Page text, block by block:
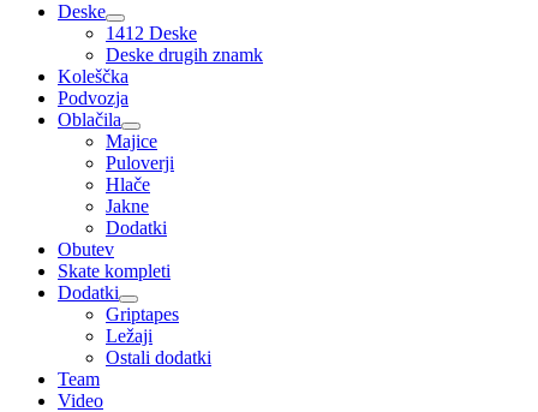
Deske
1412 Deske
Deske drugih znamk
Koleščka
Podvozja
Oblačila
Majice
Puloverji
Hlače
Jakne
Dodatki
Obutev
Skate kompleti
Dodatki
Griptapes
Ležaji
Ostali dodatki
Team
Video